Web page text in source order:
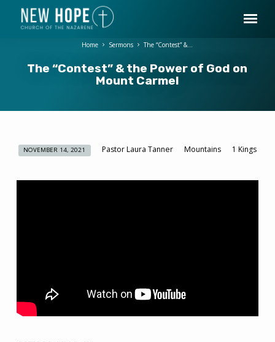
The “Contest” & the Power of God on
Mount Carmel
Home Sermons The “Contest” &…
The
“Contest”
Carmel
NOVEMBER 14, 2021 Pastor Laura Tanner Mountains 1 Kings